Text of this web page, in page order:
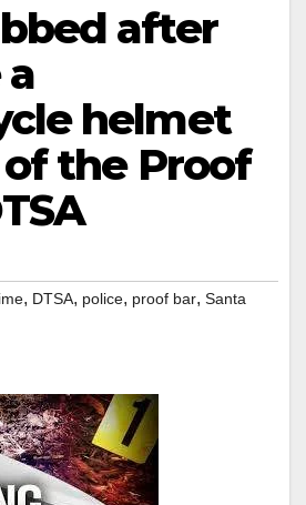
after
helmet
the Proof
, DTSA, police, proof bar, Santa